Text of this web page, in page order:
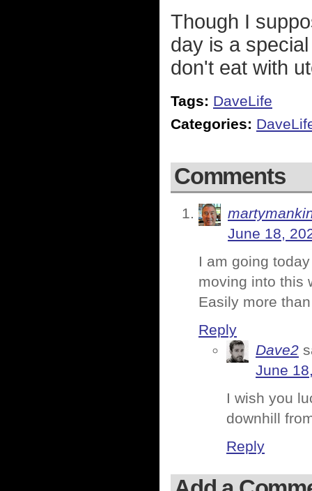
Though I
day is a
don't eat with
Tags: DaveLife
Categories:
Comments
June 18,
I am going
moving into this
Easily more
Reply
Dave2
June
I wish you
downhill
Reply